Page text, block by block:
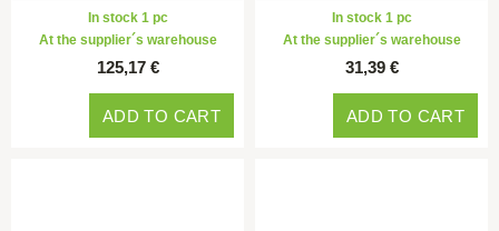
In stock 1 pc
At the supplier´s warehouse
125,17 €
ADD TO CART
In stock 1 pc
At the supplier´s warehouse
31,39 €
ADD TO CART